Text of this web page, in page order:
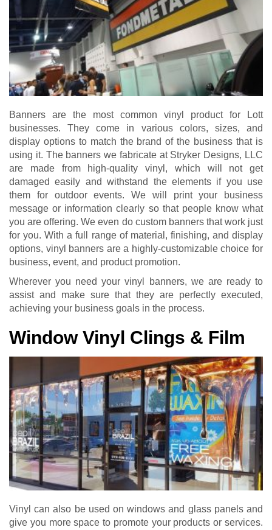
Banners are the most common vinyl product for Lott
businesses. They come in various colors, sizes, and
display options to match the brand of the business that is
using it. The banners we fabricate at Stryker Designs, LLC
are made from high-quality vinyl, which will not get
damaged easily and withstand the elements if you use
them for outdoor events. We will print your business
message or information clearly so that people know what
you are offering. We even do custom banners that work just
for you. With a full range of material, finishing, and display
options, vinyl banners are a highly-customizable choice for
business, event, and product promotion.
Wherever you need your vinyl banners, we are ready to
assist and make sure that they are perfectly executed,
achieving your business goals in the process.
Window Vinyl Clings & Film
Vinyl can also be used on windows and glass panels and
give you more space to promote your products or services.